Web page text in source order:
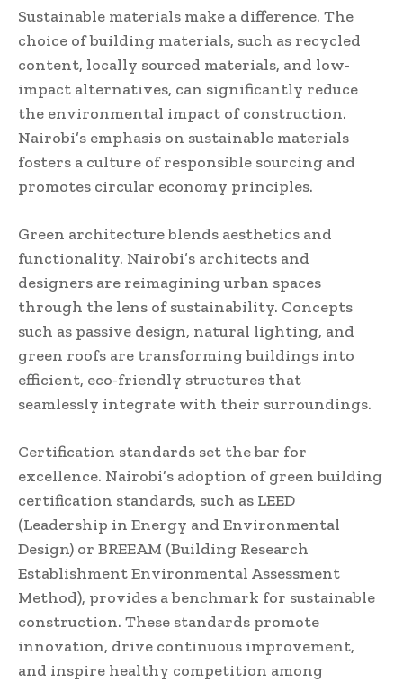
Sustainable materials make a difference. The
choice of building materials, such as recycled
content, locally sourced materials, and low-
impact alternatives, can significantly reduce
the environmental impact of construction.
Nairobi’s emphasis on sustainable materials
fosters a culture of responsible sourcing and
promotes circular economy principles.
Green architecture blends aesthetics and
functionality. Nairobi’s architects and
designers are reimagining urban spaces
through the lens of sustainability. Concepts
such as passive design, natural lighting, and
green roofs are transforming buildings into
efficient, eco-friendly structures that
seamlessly integrate with their surroundings.
Certification standards set the bar for
excellence. Nairobi’s adoption of green building
certification standards, such as LEED
(Leadership in Energy and Environmental
Design) or BREEAM (Building Research
Establishment Environmental Assessment
Method), provides a benchmark for sustainable
construction. These standards promote
innovation, drive continuous improvement,
and inspire healthy competition among